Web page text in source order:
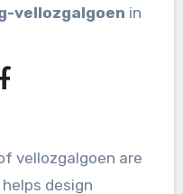
vellozgalgoen in
vellozgalgoen are
design